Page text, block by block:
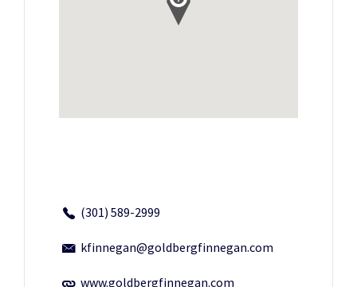
(301) 589-2999
kfinnegan@goldbergfinnegan.com
www.goldbergfinnegan.com